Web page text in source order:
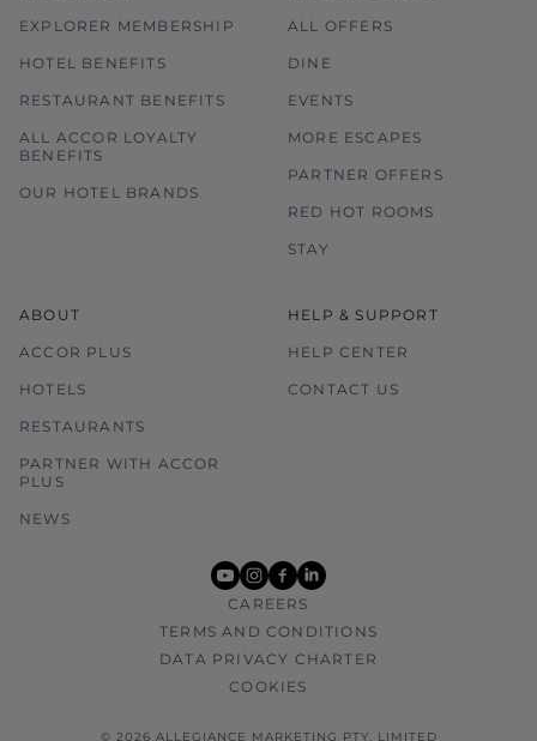
EXPLORER MEMBERSHIP
HOTEL BENEFITS
RESTAURANT BENEFITS
ALL ACCOR LOYALTY
BENEFITS
OUR HOTEL BRANDS
ALL OFFERS
DINE
EVENTS
MORE ESCAPES
PARTNER OFFERS
RED HOT ROOMS
STAY
ABOUT
ACCOR PLUS
HOTELS
RESTAURANTS
PARTNER WITH ACCOR
PLUS
NEWS
HELP & SUPPORT
HELP CENTER
CONTACT US
youtube
instagram
facebook
linkedin
CAREERS
TERMS AND CONDITIONS
DATA PRIVACY CHARTER
COOKIES
© 2026 ALLEGIANCE MARKETING PTY. LIMITED